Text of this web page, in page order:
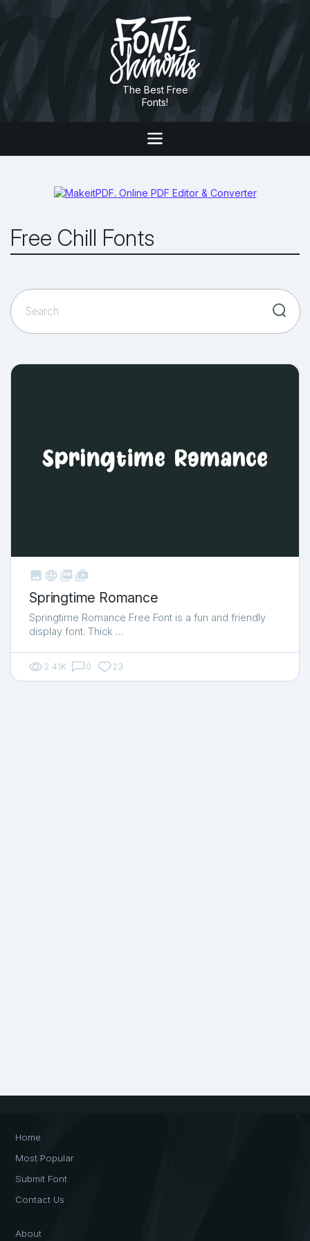
The Best Free
Fonts!
Free Chill Fonts
   shop_two
Springtime Romance
Springtime Romance Free Font is a fun and friendly
display font. Thick …
2.41K 0 23
Home
Most Popular
Submit Font
Contact Us
About